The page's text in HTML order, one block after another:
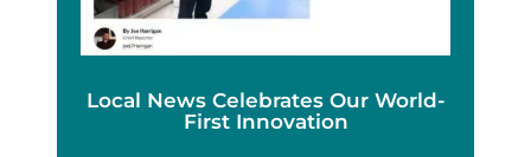
Local News Celebrates Our World-
First Innovation